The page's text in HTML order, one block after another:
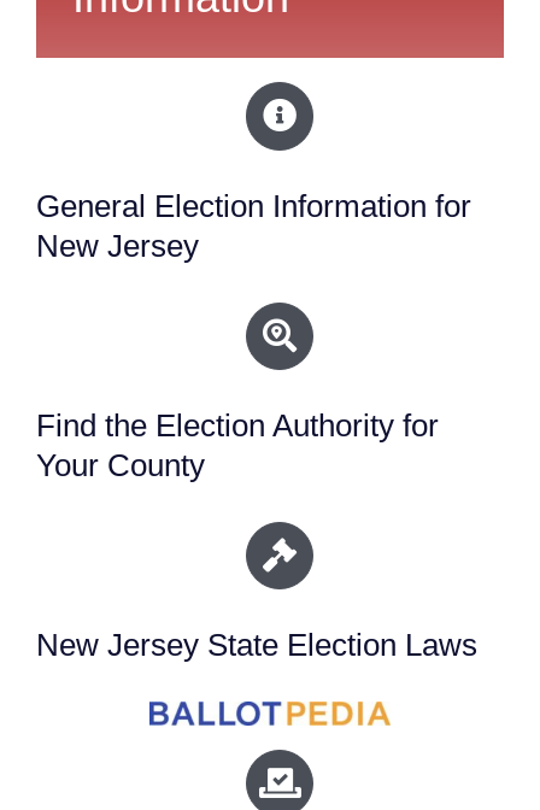
General Election Information for
New Jersey
Find the Election Authority for
Your County
New Jersey State Election Laws